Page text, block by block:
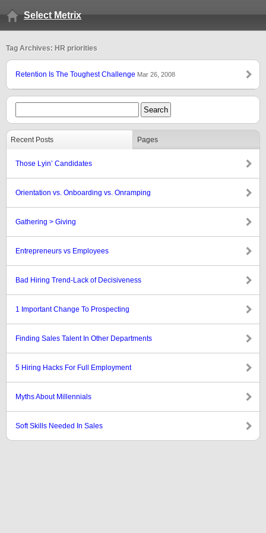
Select Metrix
Tag Archives: HR priorities
Retention Is The Toughest Challenge Mar 26, 2008
Recent Posts Pages
Those Lyin’ Candidates
Orientation vs. Onboarding vs. Onramping
Gathering > Giving
Entrepreneurs vs Employees
Bad Hiring Trend-Lack of Decisiveness
1 Important Change To Prospecting
Finding Sales Talent In Other Departments
5 Hiring Hacks For Full Employment
Myths About Millennials
Soft Skills Needed In Sales